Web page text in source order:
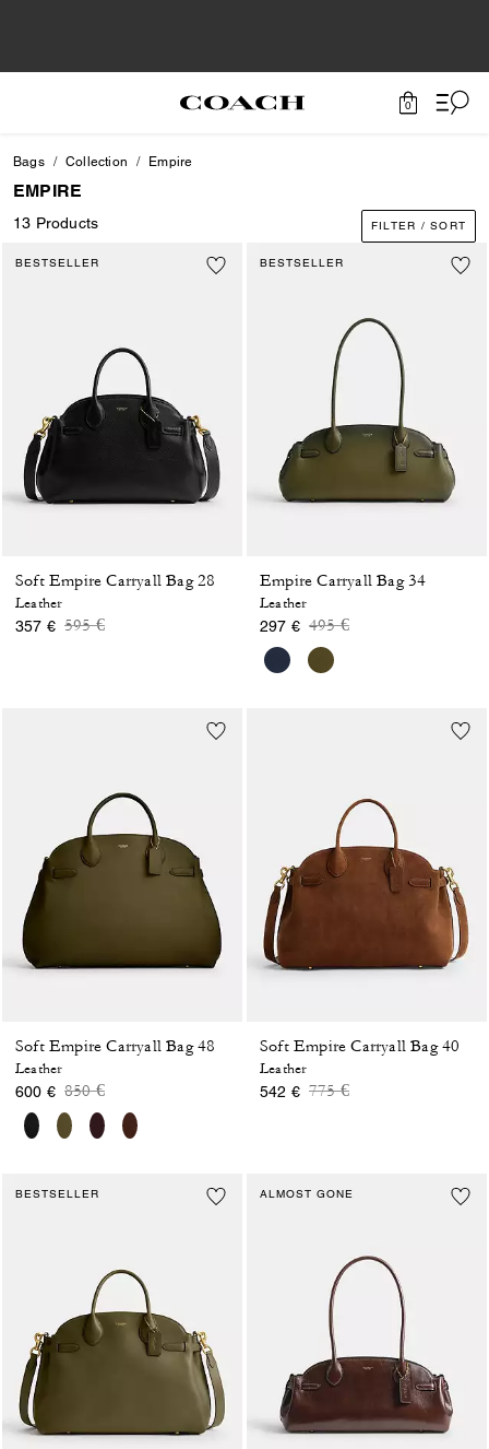
0
Bags Collection Empire
EMPIRE
13 Products FILTER / SORT
BESTSELLER
Soft Empire Carryall Bag 28
Leather
357 € Price reduced from
595 €to
BESTSELLER
Empire Carryall Bag 34
Leather
297 € Price reduced from
495 €to
Soft Empire Carryall Bag 48
Leather
600 € Price reduced from
850 €to
Soft Empire Carryall Bag 40
Leather
542 € Price reduced from
775 €to
BESTSELLER ALMOST GONE